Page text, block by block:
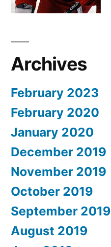
Archives
February 2023
February 2020
January 2020
December 2019
November 2019
October 2019
September 2019
August 2019